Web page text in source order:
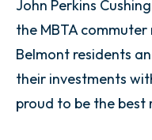
John Perkins
the MBTA commuter
Belmont residents
their investments
proud to be the best